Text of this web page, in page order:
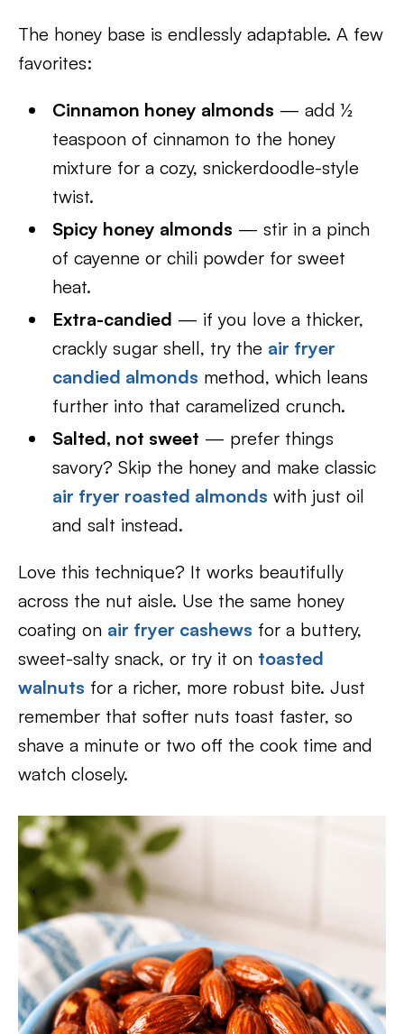
The honey base is endlessly adaptable. A few
favorites:
Cinnamon honey almonds — add ½
teaspoon of cinnamon to the honey
mixture for a cozy, snickerdoodle-style
twist.
Spicy honey almonds — stir in a pinch
of cayenne or chili powder for sweet
heat.
Extra-candied — if you love a thicker,
crackly sugar shell, try the air fryer
candied almonds method, which leans
further into that caramelized crunch.
Salted, not sweet — prefer things
savory? Skip the honey and make classic
air fryer roasted almonds with just oil
and salt instead.
Love this technique? It works beautifully
across the nut aisle. Use the same honey
coating on air fryer cashews for a buttery,
sweet-salty snack, or try it on toasted
walnuts for a richer, more robust bite. Just
remember that softer nuts toast faster, so
shave a minute or two off the cook time and
watch closely.